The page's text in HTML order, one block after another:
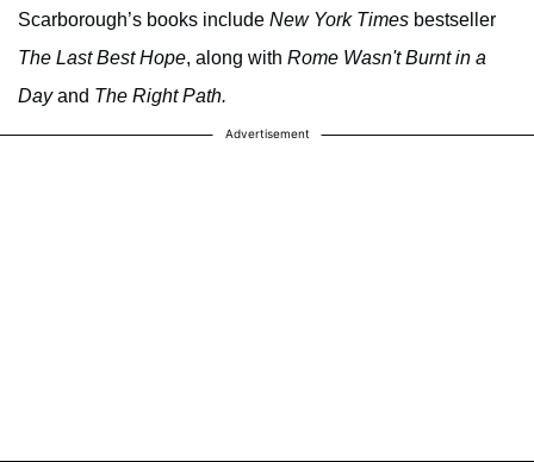
Scarborough’s books include New York Times bestseller
The Last Best Hope, along with Rome Wasn't Burnt in a
Dayand The Right Path.
Advertisement